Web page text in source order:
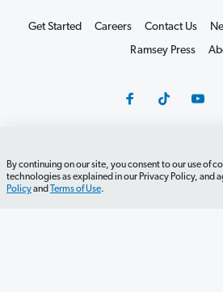
By continuing on our site, you consent to our use of
technologies as explained in our Privacy Policy, and
Policyand Terms of Use.
Get Started Careers Contact Us
Ramsey Press
Debit Card Policy Privacy Policy
Do Not Sell or Share